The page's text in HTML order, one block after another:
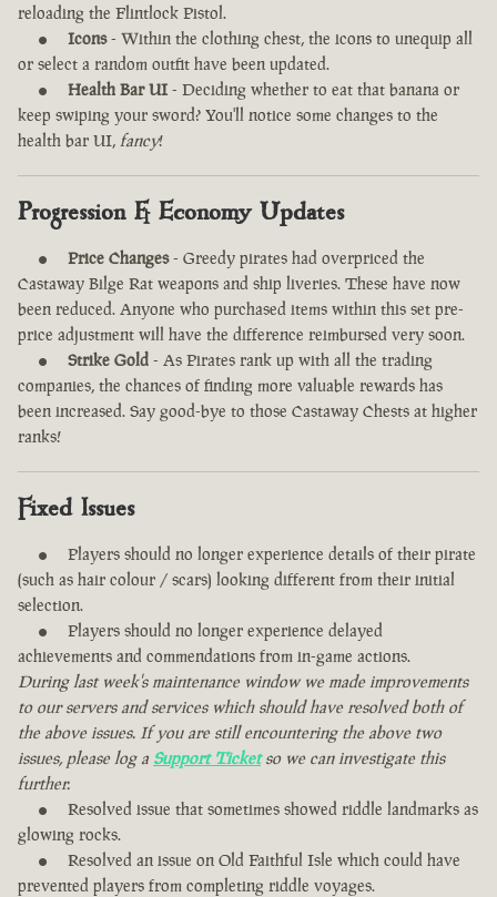
reloading the Flintlock Pistol.
Icons- Within the clothing chest, the icons to unequip all
or select a random outfit have been updated.
Health Bar UI - Deciding whether to eat that banana or
keep swiping your sword? You'll notice some changes to the
health bar UI, fancy!
Progression & Economy Updates
Price Changes- Greedy pirates had overpriced the
Castaway Bilge Rat weapons and ship liveries. These have now
been reduced. Anyone who purchased items within this set pre-
price adjustment will have the difference reimbursed very soon.
Strike Gold - As Pirates rank up with all the trading
companies, the chances of finding more valuable rewards has
been increased. Say good-bye to those Castaway Chests at higher
ranks!
Fixed Issues
Players should no longer experience details of their pirate
(such as hair colour / scars) looking different from their initial
selection.
Players should no longer experience delayed
achievements and commendations from in-game actions.
During last week's maintenance window we made improvements
to our servers and services which should have resolved both of
the above issues. If you are still encountering the above two
issues, please log a Support Ticketso we can investigate this
further.
Resolved issue that sometimes showed riddle landmarks as
glowing rocks.
Resolved an issue on Old Faithful Isle which could have
prevented players from completing riddle voyages.